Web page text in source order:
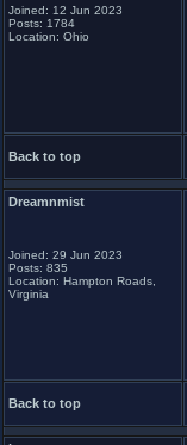
Joined: 12 Jun 2023
Posts: 1784
Location: Ohio
Back to top
Dreamnmist
Joined: 29 Jun 2023
Posts: 835
Location: Hampton Roads,
Virginia
Back to top